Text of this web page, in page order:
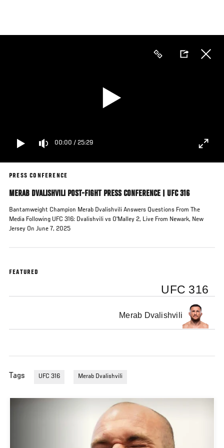
main
00:00 / 25:29
PRESS CONFERENCE
MERAB DVALISHVILI POST-FIGHT PRESS CONFERENCE | UFC 316
Bantamweight Champion Merab Dvalishvili Answers Questions From The
Media Following UFC 316: Dvalishvili vs O'Malley 2, Live From Newark, New
Jersey On June 7, 2025
FEATURED
UFC 316
Merab Dvalishvili
Tags UFC 316 Merab Dvalishvili